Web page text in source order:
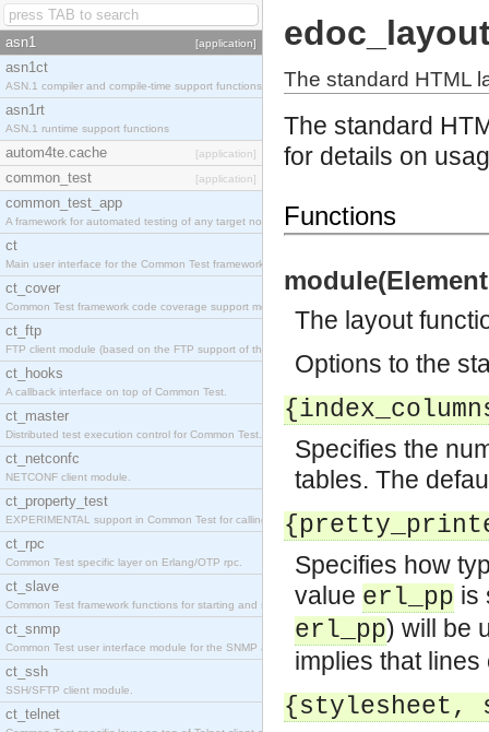
asn1 [application]
asn1ct
ASN.1 compiler and compile-time support functions
asn1rt
ASN.1 runtime support functions
autom4te.cache [application]
common_test [application]
common_test_app
A framework for automated testing of any target nodes.
ct
Main user interface for the Common Test framework.
ct_cover
Common Test framework code coverage support module.
ct_ftp
FTP client module (based on the FTP support of the Inets application).
ct_hooks
A callback interface on top of Common Test.
ct_master
Distributed test execution control for Common Test.
ct_netconfc
NETCONF client module.
ct_property_test
EXPERIMENTAL support in Common Test for calling property-based tests.
ct_rpc
Common Test specific layer on Erlang/OTP rpc.
ct_slave
Common Test framework functions for starting and stopping nodes for Large-Scale Testing.
ct_snmp
Common Test user interface module for the SNMP application.
ct_ssh
SSH/SFTP client module.
ct_telnet
The standard HTML
The standard
for details on
Functions
The layout
Options to the
Specifies the
tables. The
Specifies how
value erl_pp is
erl_pp) will be
implies that
{stylesheet,